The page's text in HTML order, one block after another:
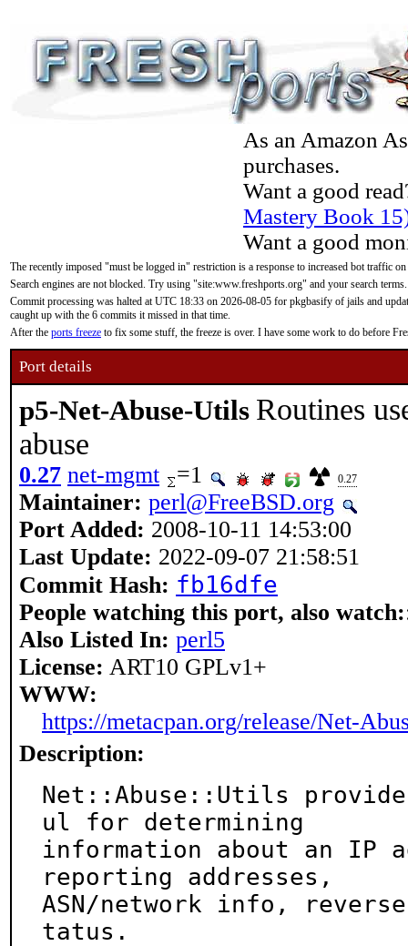
As an Amazon
purchases.
Want a good
Mastery Book
Want a good
The recently imposed "must be logged in" restriction is a response to increased bot traffic
Search engines are not blocked. Try using "site:www.freshports.org" and your search terms.
Commit processing was halted at UTC 18:33 on 2026-08-05 for pkgbasify of jails and
caught up with the 6 commits it missed in that time.
After the ports freeze to fix some stuff, the freeze is over. I have some work to do before
Port details
p5-Net-Abuse-Utils Routines
abuse
0.27 net-mgmt =1 0.27
Maintainer: perl@FreeBSD.org
Port Added: 2008-10-11 14:53:00
Last Update: 2022-09-07 21:58:51
Commit Hash: fb16dfe
People watching this port, also watch:
Also Listed In: perl5
License: ART10 GPLv1+
WWW:
https://metacpan.org/release/Net-
Description:
Net::Abuse::Utils
ul for determining
information about an IP
reporting addresses,
ASN/network info,
tatus.